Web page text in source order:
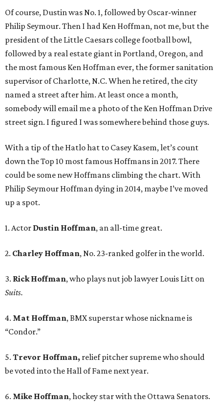
Of course, Dustin was No. 1, followed by Oscar-winner
Philip Seymour. Then I had Ken Hoffman, not me, but the
president of the Little Caesars college football bowl,
followed by a real estate giant in Portland, Oregon, and
the most famous Ken Hoffman ever, the former sanitation
supervisor of Charlotte, N.C. When he retired, the city
named a street after him. At least once a month,
somebody will email me a photo of the Ken Hoffman Drive
street sign. I figured I was somewhere behind those guys.
With a tip of the Hatlo hat to Casey Kasem, let’s count
down the Top 10 most famous Hoffmans in 2017. There
could be some new Hoffmans climbing the chart. With
Philip Seymour Hoffman dying in 2014, maybe I’ve moved
up a spot.
1. Actor Dustin Hoffman, an all-time great.
2. Charley Hoffman, No. 23-ranked golfer in the world.
3. Rick Hoffman, who plays nut job lawyer Louis Litt on
Suits.
4. Mat Hoffman, BMX superstar whose nickname is
“Condor.”
5. Trevor Hoffman, relief pitcher supreme who should
be voted into the Hall of Fame next year.
6. Mike Hoffman, hockey star with the Ottawa Senators.